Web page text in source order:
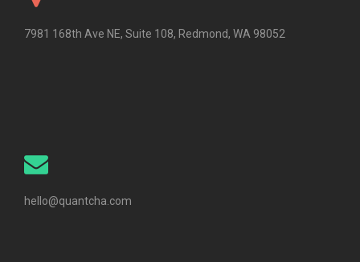
7981 168th Ave NE, Suite 108, Redmond, WA 98052
hello@quantcha.com